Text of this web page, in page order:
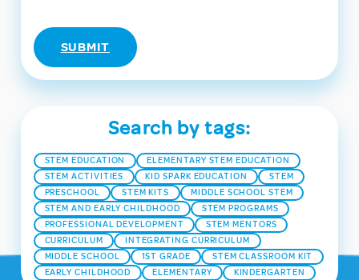
Search by tags:
STEM EDUCATION
ELEMENTARY STEM EDUCATION
STEM ACTIVITIES
KID SPARK EDUCATION
STEM
PRESCHOOL
STEM KITS
MIDDLE SCHOOL STEM
STEM AND EARLY CHILDHOOD
STEM PROGRAMS
PROFESSIONAL DEVELOPMENT
STEM MENTORS
CURRICULUM
INTEGRATING CURRICULUM
MIDDLE SCHOOL
1ST GRADE
STEM CLASSROOM KIT
EARLY CHILDHOOD
ELEMENTARY KINDERGARTEN